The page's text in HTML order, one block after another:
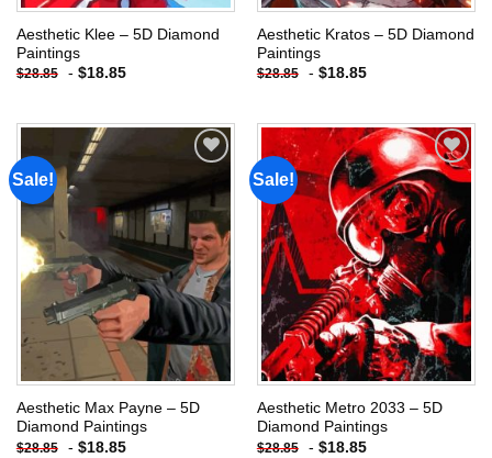
Aesthetic Klee – 5D Diamond
Paintings
$28.85 - $18.85
Aesthetic Kratos – 5D Diamond
Paintings
$28.85 - $18.85
Sale!
wishlist
Aesthetic Max Payne – 5D
Diamond Paintings
$28.85 - $18.85
Sale!
Add to
wishlist
Aesthetic Metro 2033 – 5D
Diamond Paintings
$28.85 - $18.85